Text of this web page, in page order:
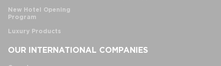
New Hotel Opening
Program
Luxury Products
OUR INTERNATIONAL COMPANIES